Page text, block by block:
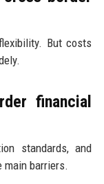
But costs
financial
standards, and
barriers.